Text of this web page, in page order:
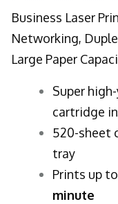
Business Laser
Networking,
Large Paper
Super
cartridge
520-sheet
tray
Prints up to
minute